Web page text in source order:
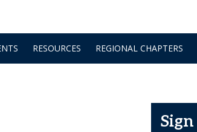
RESOURCES REGIONAL CHAPTERS